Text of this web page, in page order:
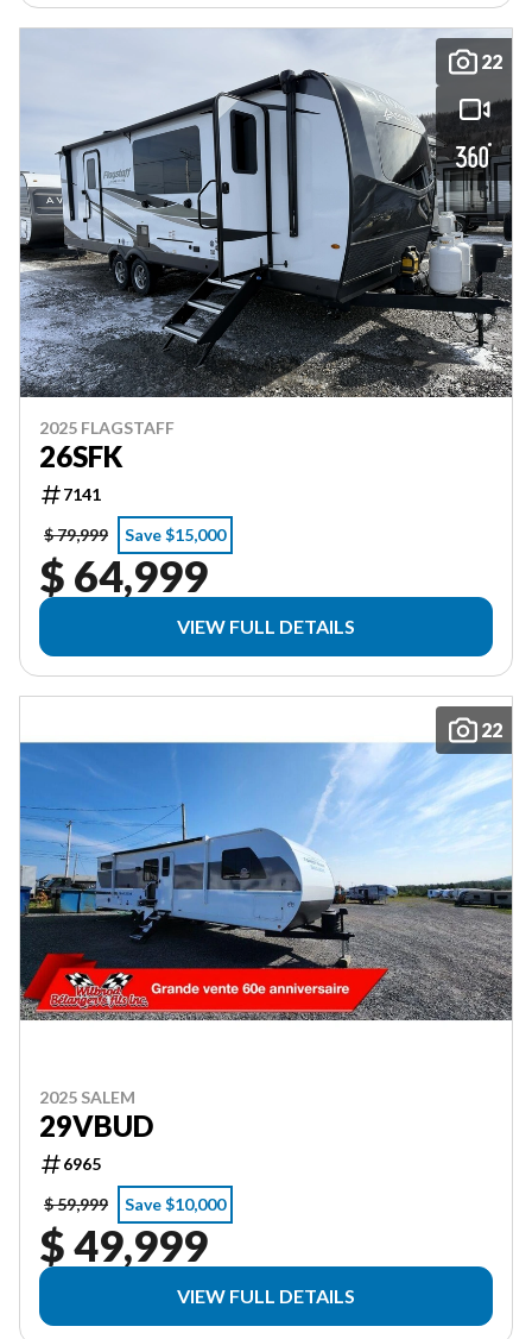
22
2025 FLAGSTAFF
26SFK
7141
$ 79,999
Save $15,000
$ 64,999
VIEW FULL DETAILS
22
2025 SALEM
29VBUD
6965
$ 59,999
Save $10,000
$ 49,999
VIEW FULL DETAILS